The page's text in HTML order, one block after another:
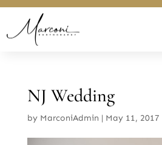
NJ Wedding
by MarconiAdmin | May 11, 2017